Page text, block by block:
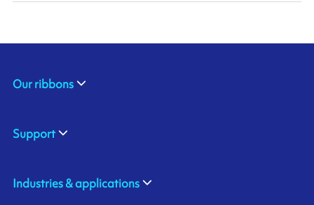
Our ribbons
Support
Industries & applications